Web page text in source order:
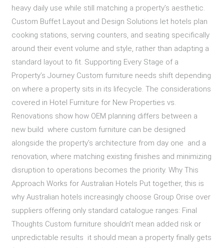
heavy daily use while still matching a property’s aesthetic.
Custom Buffet Layout and Design Solutions let hotels plan
cooking stations, serving counters, and seating specifically
around their event volume and style, rather than adapting a
standard layout to fit. Supporting Every Stage of a
Property’s Journey Custom furniture needs shift depending
on where a property sits in its lifecycle. The considerations
covered in Hotel Furniture for New Properties vs.
Renovations show how OEM planning differs between a
new build where custom furniture can be designed
alongside the property’s architecture from day one and a
renovation, where matching existing finishes and minimizing
disruption to operations becomes the priority. Why This
Approach Works for Australian Hotels Put together, this is
why Australian hotels increasingly choose Group Orise over
suppliers offering only standard catalogue ranges: Final
Thoughts Custom furniture shouldn’t mean added risk or
unpredictable results it should mean a property finally gets